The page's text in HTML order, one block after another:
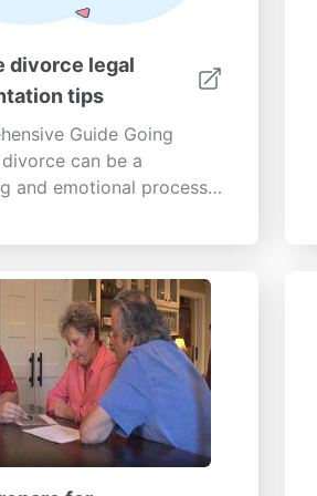
divorce legal
tips
Guide Going
can be a
and emotional process.
how to effectively
manage your divorce
steps, from
legal documents to
help, that can
enhance your divorce
1. Gather All Relevant
Essential Legal
Start by gathering